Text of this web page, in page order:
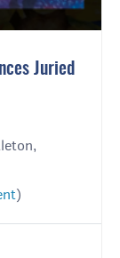
Juried
)